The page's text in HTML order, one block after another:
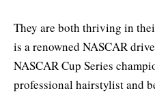
They are both thriving in
is a renowned NASCAR
NASCAR Cup Series
professional hairstylist and